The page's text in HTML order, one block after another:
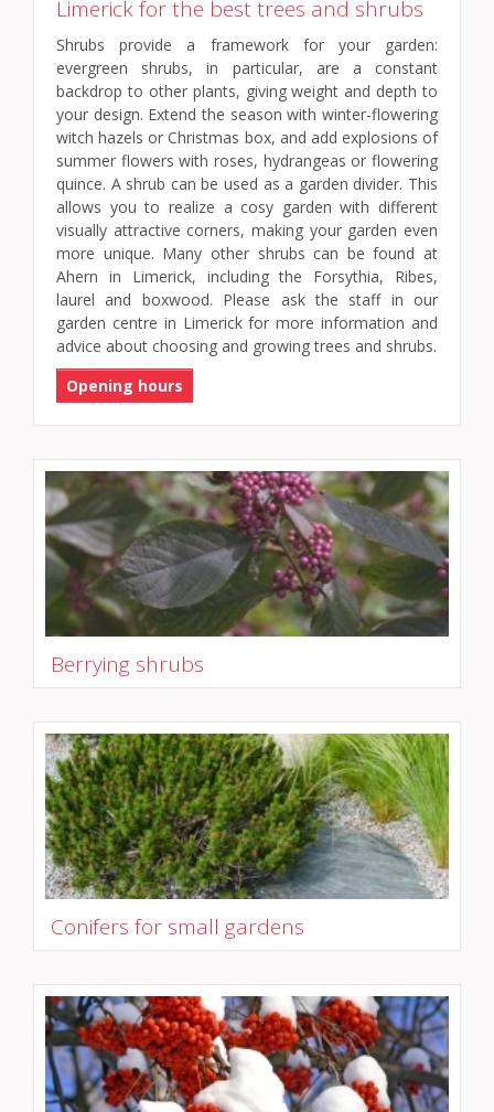
Limerick for the best trees and shrubs
Shrubs provide a framework for your garden:
evergreen shrubs, in particular, are a constant
backdrop to other plants, giving weight and depth to
your design. Extend the season with winter-flowering
witch hazels or Christmas box, and add explosions of
summer flowers with roses, hydrangeas or flowering
quince. A shrub can be used as a garden divider. This
allows you to realize a cosy garden with different
visually attractive corners, making your garden even
more unique. Many other shrubs can be found at
Ahern in Limerick, including the Forsythia, Ribes,
laurel and boxwood. Please ask the staff in our
garden centre in Limerick for more information and
advice about choosing and growing trees and shrubs.
Opening hours
Berrying shrubs
Conifers for small gardens